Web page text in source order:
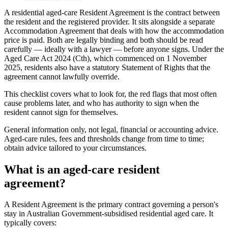
A residential aged-care Resident Agreement is the contract between
the resident and the registered provider. It sits alongside a separate
Accommodation Agreement that deals with how the accommodation
price is paid. Both are legally binding and both should be read
carefully — ideally with a lawyer — before anyone signs. Under the
Aged Care Act 2024 (Cth), which commenced on 1 November
2025, residents also have a statutory Statement of Rights that the
agreement cannot lawfully override.
This checklist covers what to look for, the red flags that most often
cause problems later, and who has authority to sign when the
resident cannot sign for themselves.
General information only, not legal, financial or accounting advice.
Aged-care rules, fees and thresholds change from time to time;
obtain advice tailored to your circumstances.
What is an aged-care resident
agreement?
A Resident Agreement is the primary contract governing a person's
stay in Australian Government-subsidised residential aged care. It
typically covers: